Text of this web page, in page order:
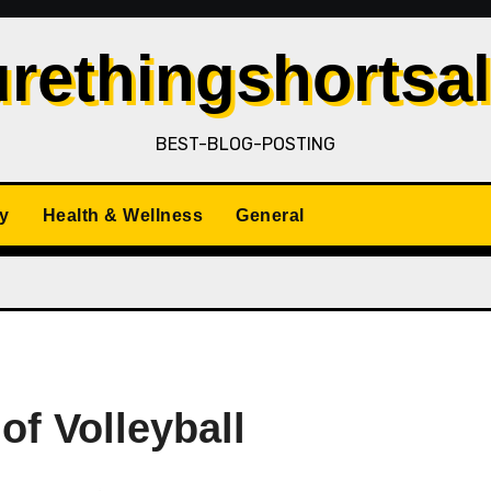
BEST-BLOG-POSTING
Health & Wellness General
Volleyball